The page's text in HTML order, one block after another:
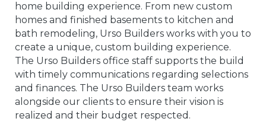
home building experience. From new custom
homes and finished basements to kitchen and
bath remodeling, Urso Builders works with you to
create a unique, custom building experience.
The Urso Builders office staff supports the build
with timely communications regarding selections
and finances. The Urso Builders team works
alongside our clients to ensure their vision is
realized and their budget respected.